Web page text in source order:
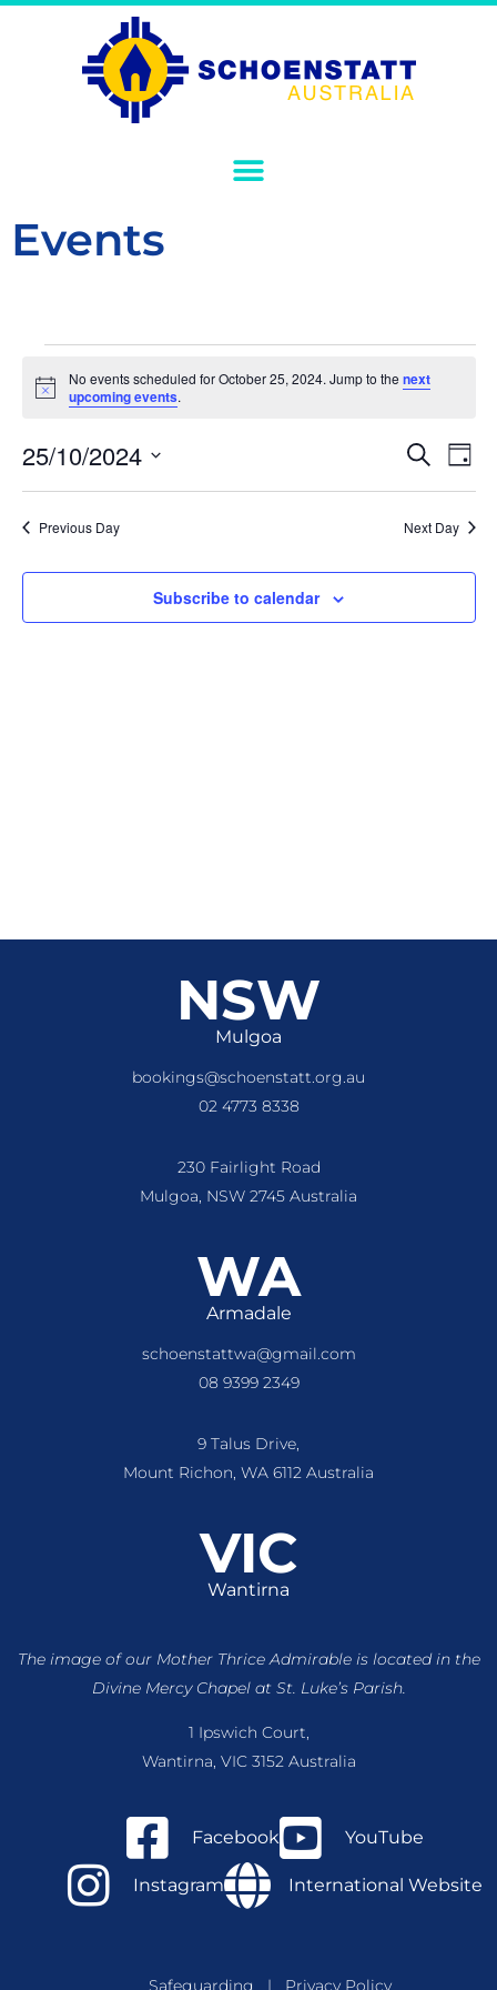
Events
Notice
No events scheduled for October 25, 2024. Jump to the next
upcoming events.
and
Search
Day
25/10/2024
date.
Previous Day Next Day
Subscribe to calendar
NSW
Mulgoa
bookings@schoenstatt.org.au
02 4773 8338
230 Fairlight Road
Mulgoa, NSW 2745 Australia
WA
Armadale
schoenstattwa@gmail.com
08 9399 2349
9 Talus Drive,
Mount Richon, WA 6112 Australia
VIC
Wantirna
The image of our Mother Thrice Admirable is located in the
Divine Mercy Chapel at St. Luke’s Parish.
1 Ipswich Court,
Wantirna, VIC 3152 Australia
Facebook YouTube
Instagram International Website
Safeguarding | Privacy Policy